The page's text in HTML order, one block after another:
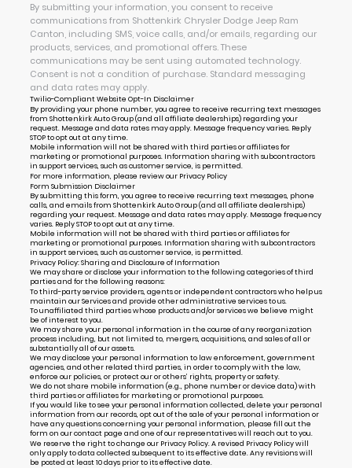
By submitting your information, you consent to receive
communications from Shottenkirk Chrysler Dodge Jeep Ram
Canton, including SMS, voice calls, and/or emails, regarding our
products, services, and promotional offers. These
communications may be sent using automated technology.
Consent is not a condition of purchase. Standard messaging
and data rates may apply.
Twilio-Compliant Website Opt-In Disclaimer
By providing your phone number, you agree to receive recurring text messages
from Shottenkirk Auto Group (and all affiliate dealerships) regarding your
request. Message and data rates may apply. Message frequency varies. Reply
STOP to opt out at any time.
Mobile information will not be shared with third parties or affiliates for
marketing or promotional purposes. Information sharing with subcontractors
in support services, such as customer service, is permitted.
For more information, please review our Privacy Policy
Form Submission Disclaimer
By submitting this form, you agree to receive recurring text messages, phone
calls, and emails from Shottenkirk Auto Group (and all affiliate dealerships)
regarding your request. Message and data rates may apply. Message frequency
varies. Reply STOP to opt out at any time.
Mobile information will not be shared with third parties or affiliates for
marketing or promotional purposes. Information sharing with subcontractors
in support services, such as customer service, is permitted.
Privacy Policy: Sharing and Disclosure of Information
We may share or disclose your information to the following categories of third
parties and for the following reasons:
To third-party service providers, agents or independent contractors who help us
maintain our Services and provide other administrative services to us.
To unaffiliated third parties whose products and/or services we believe might
be of interest to you.
We may share your personal information in the course of any reorganization
process including, but not limited to, mergers, acquisitions, and sales of all or
substantially all of our assets.
We may disclose your personal information to law enforcement, government
agencies, and other related third parties, in order to comply with the law,
enforce our policies, or protect our or others’ rights, property or safety.
We do not share mobile information (e.g., phone number or device data) with
third parties or affiliates for marketing or promotional purposes.
If you would like to see your personal information collected, delete your personal
information from our records, opt out of the sale of your personal information or
have any questions concerning your personal information, please fill out the
form on ourcontact page and one of our representatives will reach out to you.
We reserve the right to change our Privacy Policy. A revised Privacy Policy will
only apply to data collected subsequent to its effective date. Any revisions will
be posted at least 10 days prior to its effective date.